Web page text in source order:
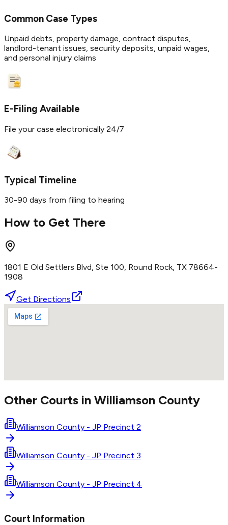
Common Case Types
Unpaid debts, property damage, contract disputes,
landlord-tenant issues, security deposits, unpaid wages,
and personal injury claims
E-Filing Available
File your case electronically 24/7
Typical Timeline
30-90 days from filing to hearing
How to Get There
1801 E Old Settlers Blvd, Ste 100, Round Rock, TX 78664-
1908
Get Directions
Other Courts in Williamson County
Williamson County - JP Precinct 2
Williamson County - JP Precinct 3
Williamson County - JP Precinct 4
Court Information